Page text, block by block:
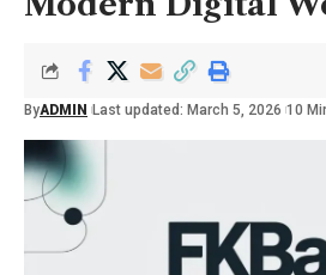
ByADMIN Last updated: March 5, 2026 10